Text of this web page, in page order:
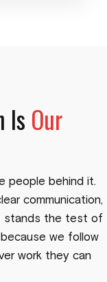
Is Our
people behind it.
communication,
stands the test of
we follow
work they can